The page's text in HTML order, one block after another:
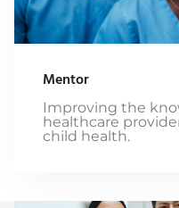
Mentor
Improving the
healthcare
child health.